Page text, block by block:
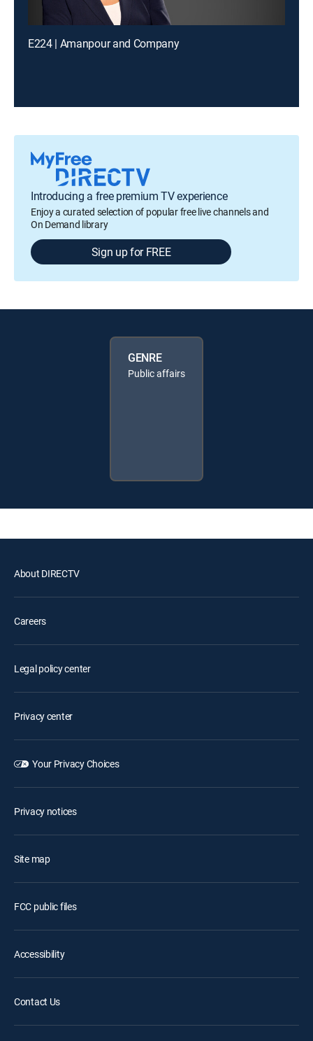
E224 | Amanpour and Company
Introducing a free premium TV experience
Enjoy a curated selection of popular free live channels and
On Demand library
Sign up for FREE
GENRE
Public affairs
About DIRECTV
Careers
Legal policy center
Privacy center
Your Privacy Choices
Privacy notices
Site map
FCC public files
Accessibility
Contact Us